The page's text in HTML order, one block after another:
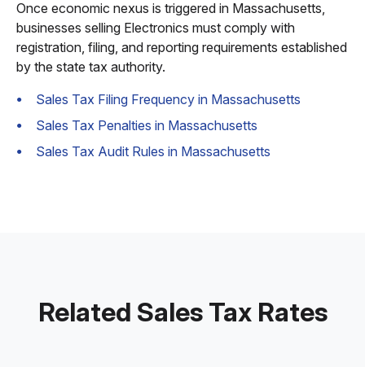
Once economic nexus is triggered in Massachusetts,
businesses selling Electronics must comply with
registration, filing, and reporting requirements established
by the state tax authority.
Sales Tax Filing Frequency in Massachusetts
Sales Tax Penalties in Massachusetts
Sales Tax Audit Rules in Massachusetts
Related Sales Tax Rates